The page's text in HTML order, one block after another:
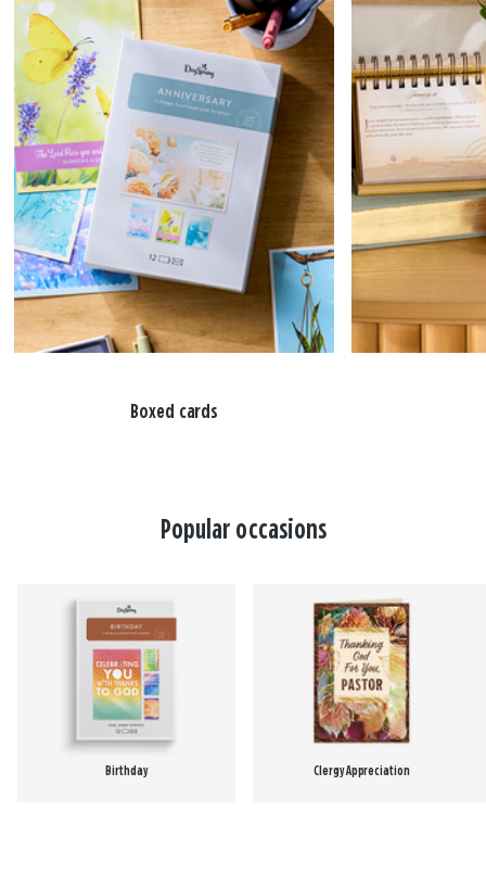
Boxed cards
Popular occasions
Birthday Clergy Appreciation